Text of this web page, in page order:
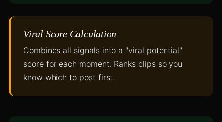
Viral Score Calculation
Combines all signals into a "viral potential"
score for each moment. Ranks clips so you
know which to post first.